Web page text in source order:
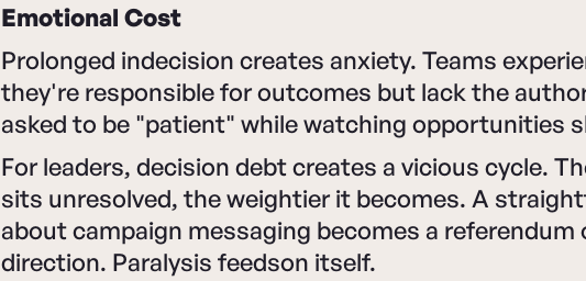
Emotional Cost
Prolonged indecision creates anxiety. Teams
they're responsible for outcomes but lack the
asked to be "patient" while watching opportunities
For leaders, decision debt creates a vicious cycle.
sits unresolved, the weightier it becomes. A
about campaign messaging becomes a
direction. Paralysis feedson itself.